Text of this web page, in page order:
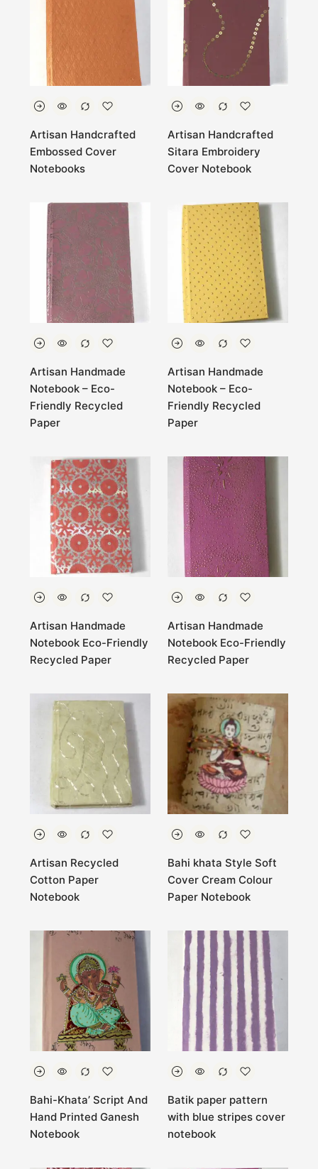
Artisan Handcrafted
Embossed Cover
Notebooks
Artisan Handcrafted
Sitara Embroidery
Cover Notebook
Artisan Handmade
Notebook – Eco-
Friendly Recycled
Paper
Artisan Handmade
Notebook – Eco-
Friendly Recycled
Paper
Artisan Handmade
Notebook Eco-Friendly
Recycled Paper
Artisan Handmade
Notebook Eco-Friendly
Recycled Paper
Artisan Recycled
Cotton Paper
Notebook
Bahi khata Style Soft
Cover Cream Colour
Paper Notebook
Bahi-Khata’ Script And
Hand Printed Ganesh
Notebook
Batik paper pattern
with blue stripes cover
notebook